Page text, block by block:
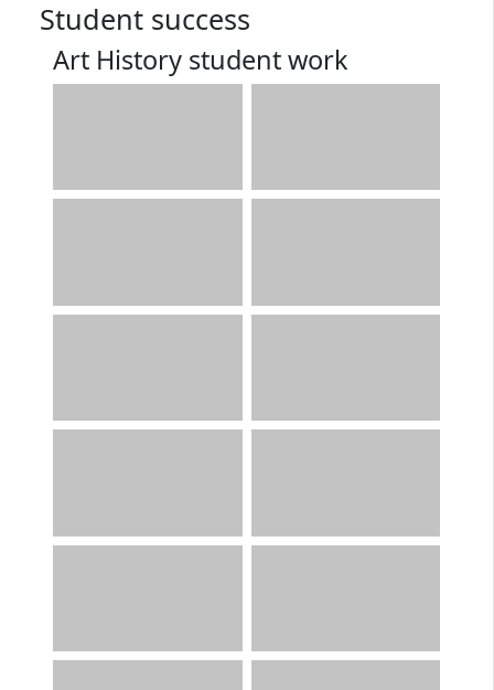
Student success
Art History student work